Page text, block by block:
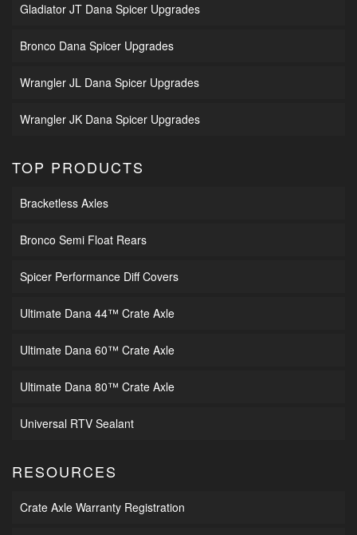
Gladiator JT Dana Spicer Upgrades
Bronco Dana Spicer Upgrades
Wrangler JL Dana Spicer Upgrades
Wrangler JK Dana Spicer Upgrades
TOP PRODUCTS
Bracketless Axles
Bronco Semi Float Rears
Spicer Performance Diff Covers
Ultimate Dana 44™ Crate Axle
Ultimate Dana 60™ Crate Axle
Ultimate Dana 80™ Crate Axle
Universal RTV Sealant
RESOURCES
Crate Axle Warranty Registration